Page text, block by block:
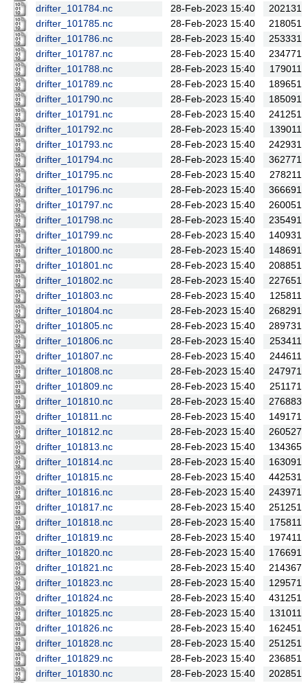
drifter_101784.nc
28-Feb-2023 15:40
202131
drifter_101785.nc
28-Feb-2023 15:40
218051
drifter_101786.nc
28-Feb-2023 15:40
253331
drifter_101787.nc
28-Feb-2023 15:40
234771
drifter_101788.nc
28-Feb-2023 15:40
179011
drifter_101789.nc
28-Feb-2023 15:40
189651
drifter_101790.nc
28-Feb-2023 15:40
185091
drifter_101791.nc
28-Feb-2023 15:40
241251
drifter_101792.nc
28-Feb-2023 15:40
139011
drifter_101793.nc
28-Feb-2023 15:40
242931
drifter_101794.nc
28-Feb-2023 15:40
362771
drifter_101795.nc
28-Feb-2023 15:40
278211
drifter_101796.nc
28-Feb-2023 15:40
366691
drifter_101797.nc
28-Feb-2023 15:40
260051
drifter_101798.nc
28-Feb-2023 15:40
235491
drifter_101799.nc
28-Feb-2023 15:40
140931
drifter_101800.nc
28-Feb-2023 15:40
148691
drifter_101801.nc
28-Feb-2023 15:40
208851
drifter_101802.nc
28-Feb-2023 15:40
227651
drifter_101803.nc
28-Feb-2023 15:40
125811
drifter_101804.nc
28-Feb-2023 15:40
268291
drifter_101805.nc
28-Feb-2023 15:40
289731
drifter_101806.nc
28-Feb-2023 15:40
253411
drifter_101807.nc
28-Feb-2023 15:40
244611
drifter_101808.nc
28-Feb-2023 15:40
247971
drifter_101809.nc
28-Feb-2023 15:40
251171
drifter_101810.nc
28-Feb-2023 15:40
276883
drifter_101811.nc
28-Feb-2023 15:40
149171
drifter_101812.nc
28-Feb-2023 15:40
260527
drifter_101813.nc
28-Feb-2023 15:40
134365
drifter_101814.nc
28-Feb-2023 15:40
163091
drifter_101815.nc
28-Feb-2023 15:40
442531
drifter_101816.nc
28-Feb-2023 15:40
243971
drifter_101817.nc
28-Feb-2023 15:40
251251
drifter_101818.nc
28-Feb-2023 15:40
175811
drifter_101819.nc
28-Feb-2023 15:40
197411
drifter_101820.nc
28-Feb-2023 15:40
176691
drifter_101821.nc
28-Feb-2023 15:40
214367
drifter_101823.nc
28-Feb-2023 15:40
129571
drifter_101824.nc
28-Feb-2023 15:40
431251
drifter_101825.nc
28-Feb-2023 15:40
131011
drifter_101826.nc
28-Feb-2023 15:40
162451
drifter_101828.nc
28-Feb-2023 15:40
251251
drifter_101829.nc
28-Feb-2023 15:40
236851
drifter_101830.nc
28-Feb-2023 15:40
202851